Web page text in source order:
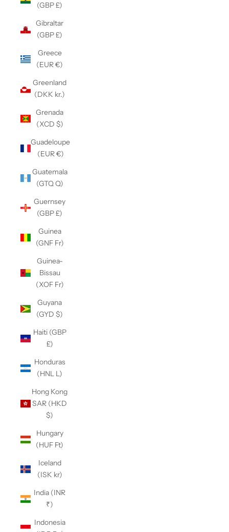
(GBP £)
Gibraltar
(GBP £)
Greece
(EUR €)
Greenland
(DKK kr.)
Grenada
(XCD $)
Guadeloupe
(EUR €)
Guatemala
(GTQ Q)
Guernsey
(GBP £)
Guinea
(GNF Fr)
Guinea-
Bissau
(XOF Fr)
Guyana
(GYD $)
Haiti (GBP
£)
Honduras
(HNL L)
Hong Kong
SAR (HKD
$)
Hungary
(HUF Ft)
Iceland
(ISK kr)
India (INR
₹)
Indonesia